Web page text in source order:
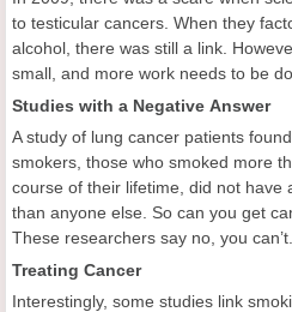
to testicular cancers. When they
alcohol, there was still a link.
small, and more work needs to be
Studies with a Negative Answer
A study of lung cancer patients
smokers, those who smoked more
course of their lifetime, did not have
than anyone else. So can you get
These researchers say no, you can’t.
Treating Cancer
Interestingly, some studies link